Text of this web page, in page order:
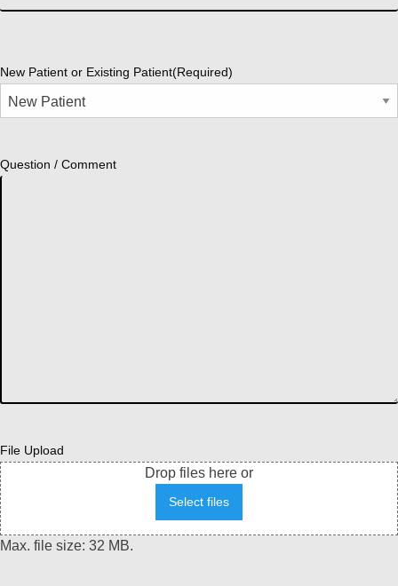
New Patient or Existing Patient(Required)
Question / Comment
File Upload
Drop files here or
Select files
Max. file size: 32 MB.